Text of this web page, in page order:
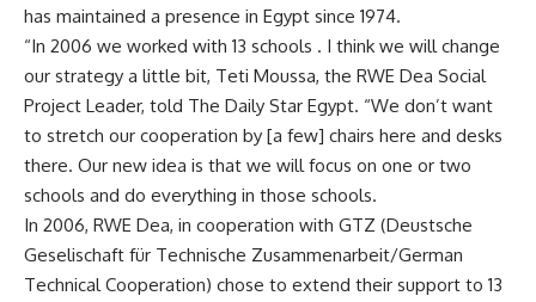
has maintained a presence in Egypt since 1974.
“In 2006 we worked with 13 schools . I think we will change
our strategy a little bit, Teti Moussa, the RWE Dea Social
Project Leader, told The Daily Star Egypt. “We don’t want
to stretch our cooperation by [a few] chairs here and desks
there. Our new idea is that we will focus on one or two
schools and do everything in those schools.
In 2006, RWE Dea, in cooperation with GTZ (Deustsche
Geselischaft für Technische Zusammenarbeit/German
Technical Cooperation) chose to extend their support to 13